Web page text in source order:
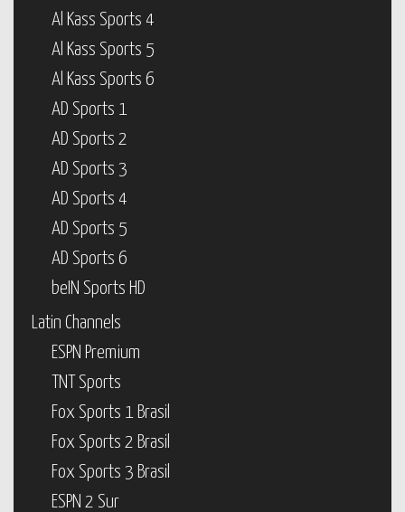
Al Kass Sports 4
Al Kass Sports 5
Al Kass Sports 6
AD Sports 1
AD Sports 2
AD Sports 3
AD Sports 4
AD Sports 5
AD Sports 6
beIN Sports HD
Latin Channels
ESPN Premium
TNT Sports
Fox Sports 1 Brasil
Fox Sports 2 Brasil
Fox Sports 3 Brasil
ESPN 2 Sur